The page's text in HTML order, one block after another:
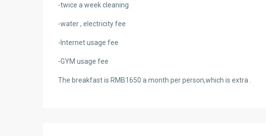
-twice a week cleaning
-water , electricity fee
-Internet usage fee
-GYM usage fee
The breakfast is RMB1650 a month per person,which is extra .